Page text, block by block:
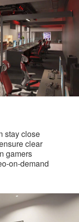
stay close
clear
gamers
on-demand